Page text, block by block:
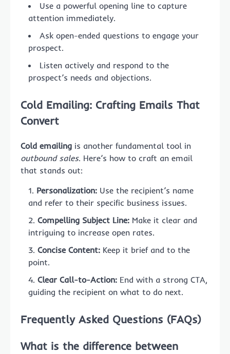
Use a powerful opening line to capture
attention immediately.
Ask open-ended questions to engage your
prospect.
Listen actively and respond to the
prospect’s needs and objections.
Cold Emailing: Crafting Emails That
Convert
Cold emailing is another fundamental tool in
outbound sales. Here’s how to craft an email
that stands out:
Personalization: Use the recipient’s name
and refer to their specific business issues.
Compelling Subject Line: Make it clear and
intriguing to increase open rates.
Concise Content: Keep it brief and to the
point.
Clear Call-to-Action: End with a strong CTA,
guiding the recipient on what to do next.
Frequently Asked Questions (FAQs)
What is the difference between